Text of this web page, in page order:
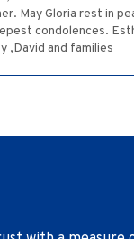
May Gloria rest in
condolences.
,David and families